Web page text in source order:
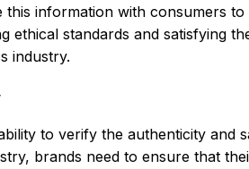
information with consumers
ethical standards and satisfying
industry.
to verify the authenticity and
brands need to ensure that